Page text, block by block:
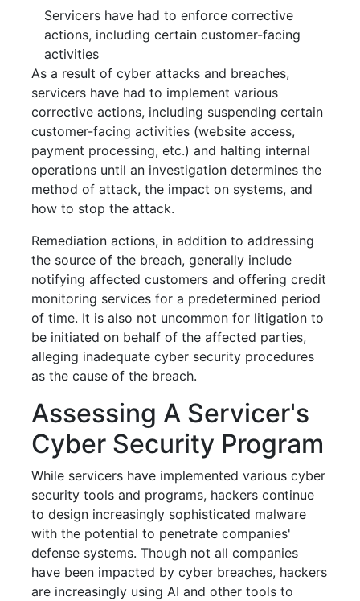
Servicers have had to enforce corrective
actions, including certain customer-facing
activities
As a result of cyber attacks and breaches,
servicers have had to implement various
corrective actions, including suspending certain
customer-facing activities (website access,
payment processing, etc.) and halting internal
operations until an investigation determines the
method of attack, the impact on systems, and
how to stop the attack.
Remediation actions, in addition to addressing
the source of the breach, generally include
notifying affected customers and offering credit
monitoring services for a predetermined period
of time. It is also not uncommon for litigation to
be initiated on behalf of the affected parties,
alleging inadequate cyber security procedures
as the cause of the breach.
Assessing A Servicer's
Cyber Security Program
While servicers have implemented various cyber
security tools and programs, hackers continue
to design increasingly sophisticated malware
with the potential to penetrate companies'
defense systems. Though not all companies
have been impacted by cyber breaches, hackers
are increasingly using AI and other tools to